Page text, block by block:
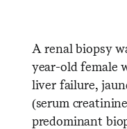
A renal biopsy
year-old female
liver failure,
(serum
predominant